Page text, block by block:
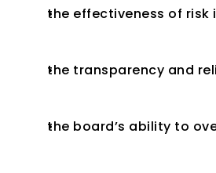
the effectiveness of
the transparency and
the board’s ability to